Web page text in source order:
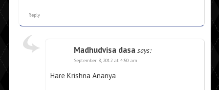
Reply
Madhudvisa dasa says:
September 8, 2012 at 4:50 am
Hare Krishna Ananya